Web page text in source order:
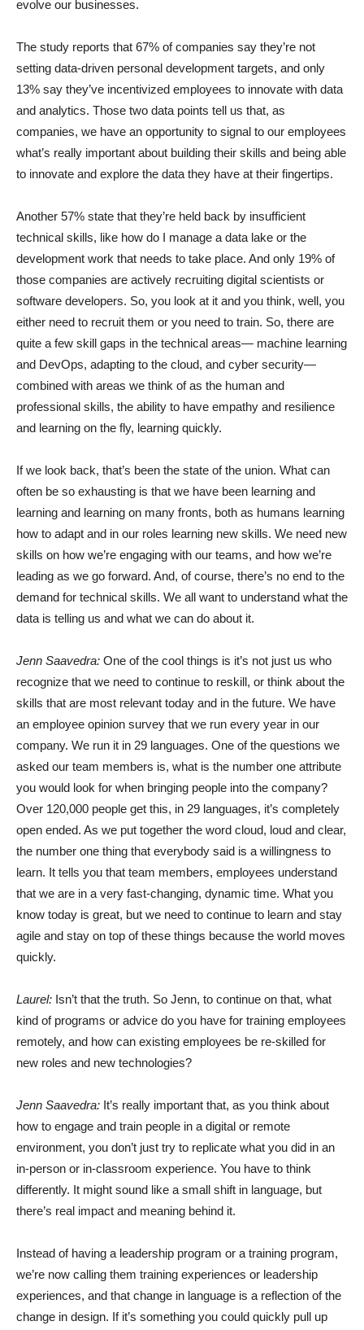
evolve our businesses.
The study reports that 67% of companies say they’re not
setting data-driven personal development targets, and only
13% say they’ve incentivized employees to innovate with data
and analytics. Those two data points tell us that, as
companies, we have an opportunity to signal to our employees
what’s really important about building their skills and being able
to innovate and explore the data they have at their fingertips.
Another 57% state that they’re held back by insufficient
technical skills, like how do I manage a data lake or the
development work that needs to take place. And only 19% of
those companies are actively recruiting digital scientists or
software developers. So, you look at it and you think, well, you
either need to recruit them or you need to train. So, there are
quite a few skill gaps in the technical areas— machine learning
and DevOps, adapting to the cloud, and cyber security—
combined with areas we think of as the human and
professional skills, the ability to have empathy and resilience
and learning on the fly, learning quickly.
If we look back, that’s been the state of the union. What can
often be so exhausting is that we have been learning and
learning and learning on many fronts, both as humans learning
how to adapt and in our roles learning new skills. We need new
skills on how we’re engaging with our teams, and how we’re
leading as we go forward. And, of course, there’s no end to the
demand for technical skills. We all want to understand what the
data is telling us and what we can do about it.
Jenn Saavedra: One of the cool things is it’s not just us who
recognize that we need to continue to reskill, or think about the
skills that are most relevant today and in the future. We have
an employee opinion survey that we run every year in our
company. We run it in 29 languages. One of the questions we
asked our team members is, what is the number one attribute
you would look for when bringing people into the company?
Over 120,000 people get this, in 29 languages, it’s completely
open ended. As we put together the word cloud, loud and clear,
the number one thing that everybody said is a willingness to
learn. It tells you that team members, employees understand
that we are in a very fast-changing, dynamic time. What you
know today is great, but we need to continue to learn and stay
agile and stay on top of these things because the world moves
quickly.
Laurel: Isn’t that the truth. So Jenn, to continue on that, what
kind of programs or advice do you have for training employees
remotely, and how can existing employees be re-skilled for
new roles and new technologies?
Jenn Saavedra: It’s really important that, as you think about
how to engage and train people in a digital or remote
environment, you don’t just try to replicate what you did in an
in-person or in-classroom experience. You have to think
differently. It might sound like a small shift in language, but
there’s real impact and meaning behind it.
Instead of having a leadership program or a training program,
we’re now calling them training experiences or leadership
experiences, and that change in language is a reflection of the
change in design. If it’s something you could quickly pull up